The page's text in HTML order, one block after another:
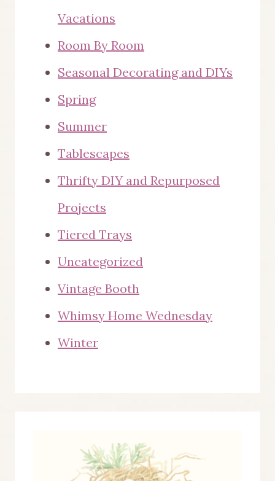
Vacations
Room By Room
Seasonal Decorating and DIYs
Spring
Summer
Tablescapes
Thrifty DIY and Repurposed
Projects
Tiered Trays
Uncategorized
Vintage Booth
Whimsy Home Wednesday
Winter